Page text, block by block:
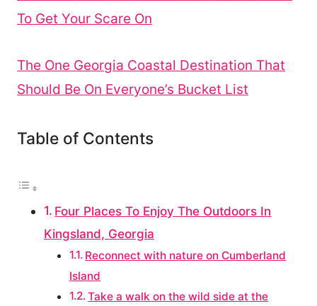
To Get Your Scare On
The One Georgia Coastal Destination That
Should Be On Everyone’s Bucket List
Table of Contents
Four Places To Enjoy The Outdoors In
Kingsland, Georgia
Reconnect with nature on Cumberland
Island
Take a walk on the wild side at the